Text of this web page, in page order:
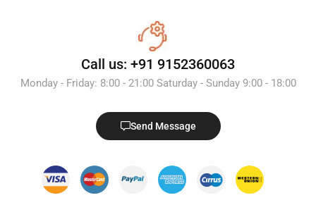
Call us: +91 9152360063
Monday - Friday: 8:00 - 21:00 Saturday - Sunday 9:00 - 18:00
Send Message